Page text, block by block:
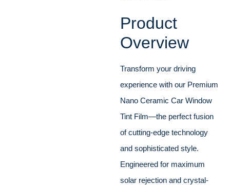
Product
Overview
Transform your driving
experience with our Premium
Nano Ceramic Car Window
Tint Film—the perfect fusion
of cutting-edge technology
and sophisticated style.
Engineered for maximum
solar rejection and crystal-